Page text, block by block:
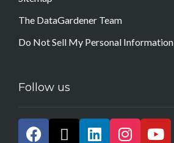
The DataGardener Team
Do Not Sell My Personal Information
Follow us